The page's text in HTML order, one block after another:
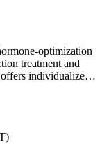
optimization
treatment and
offers individualize…